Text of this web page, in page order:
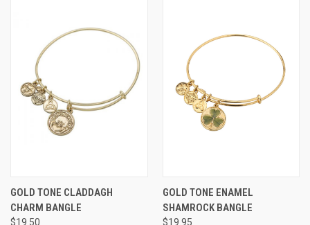
GOLD TONE CLADDAGH
CHARM BANGLE
$19.50
GOLD TONE ENAMEL
SHAMROCK BANGLE
$19.95